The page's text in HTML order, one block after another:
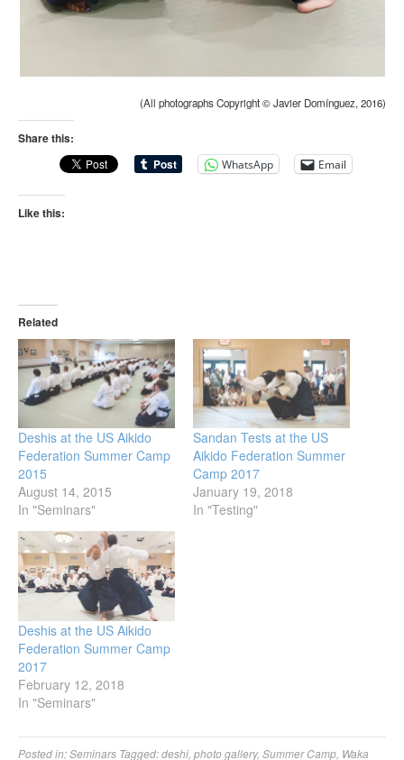
(All photographs Copyright © Javier Domínguez, 2016)
Share this:
WhatsApp Email
Like this:
Related
Deshis at the US Aikido
Federation Summer Camp
2015
August 14, 2015
In "Seminars"
Sandan Tests at the US
Aikido Federation Summer
Camp 2017
January 19, 2018
In "Testing"
Deshis at the US Aikido
Federation Summer Camp
2017
February 12, 2018
In "Seminars"
Posted in:Seminars Tagged:deshi photo gallery, Summer Camp Waka